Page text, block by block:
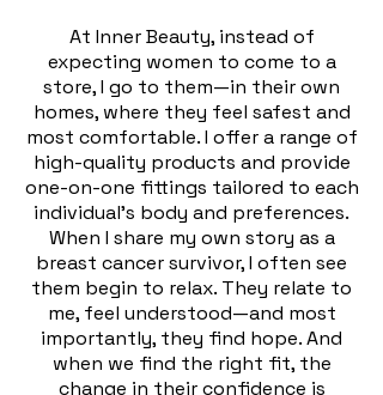
At Inner Beauty, instead of
expecting women to come to a
store, I go to them—in their own
homes, where they feel safest and
most comfortable. I offer a range of
high-quality products and provide
one-on-one fittings tailored to each
individual's body and preferences.
When I share my own story as a
breast cancer survivor, I often see
them begin to relax. They relate to
me, feel understood—and most
importantly, they find hope. And
when we find the right fit, the
change in their confidence is